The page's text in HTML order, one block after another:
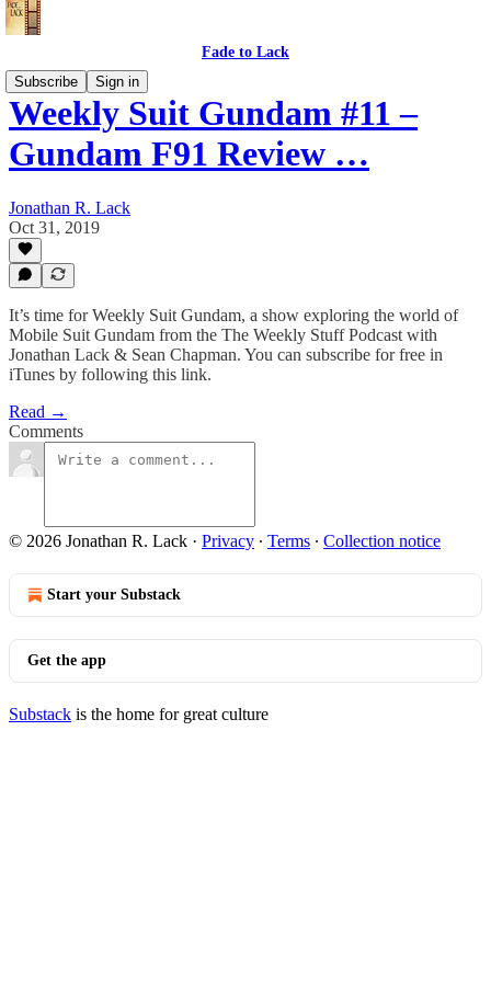
Fade to Lack
Subscribe
Sign in
Weekly Suit Gundam #11 –
Gundam F91 Review …
Jonathan R. Lack
Oct 31, 2019
It’s time for Weekly Suit Gundam, a show exploring the world of
Mobile Suit Gundam from the The Weekly Stuff Podcast with
Jonathan Lack & Sean Chapman. You can subscribe for free in
iTunes by following this link.
Read →
Comments
© 2026 Jonathan R. Lack · Privacy ∙ Terms ∙ Collection notice
Start your Substack
Get the app
Substack is the home for great culture